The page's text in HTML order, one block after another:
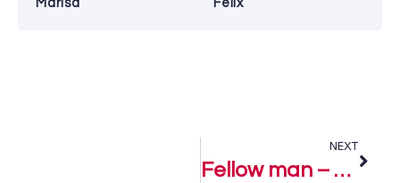
Marisa
Felix
NEXT
Fellow man – Uche Monye